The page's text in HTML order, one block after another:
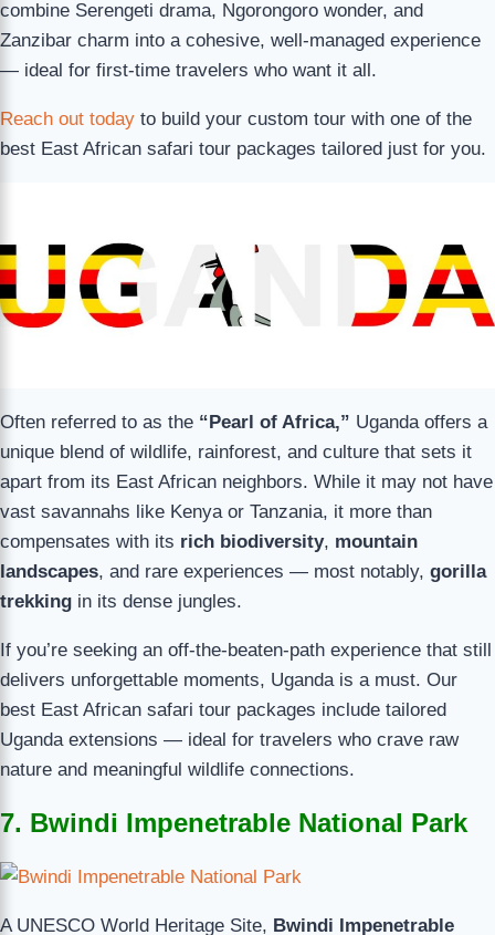
combine Serengeti drama, Ngorongoro wonder, and
Zanzibar charm into a cohesive, well-managed experience
— ideal for first-time travelers who want it all.
Reach out today to build your custom tour with one of the
best East African safari tour packages tailored just for you.
Often referred to as the “Pearl of Africa,” Uganda offers a
unique blend of wildlife, rainforest, and culture that sets it
apart from its East African neighbors. While it may not have
vast savannahs like Kenya or Tanzania, it more than
compensates with its rich biodiversity, mountain
landscapes, and rare experiences — most notably, gorilla
trekking in its dense jungles.
If you’re seeking an off-the-beaten-path experience that still
delivers unforgettable moments, Uganda is a must. Our
best East African safari tour packages include tailored
Uganda extensions — ideal for travelers who crave raw
nature and meaningful wildlife connections.
7. Bwindi Impenetrable National Park
A UNESCO World Heritage Site, Bwindi Impenetrable